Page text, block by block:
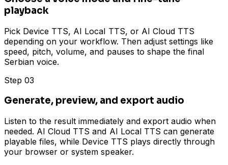
playback
Pick Device TTS, AI Local TTS, or AI Cloud TTS
depending on your workflow. Then adjust settings like
speed, pitch, volume, and pauses to shape the final
Serbian voice.
Step 03
Generate, preview, and export audio
Listen to the result immediately and export audio when
needed. AI Cloud TTS and AI Local TTS can generate
playable files, while Device TTS plays directly through
your browser or system speaker.